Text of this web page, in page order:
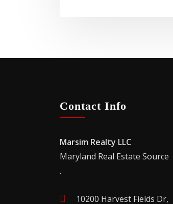
Contact Info
Marsim Realty LLC
Maryland Real Estate
.
10200 Harvest Fields Dr,